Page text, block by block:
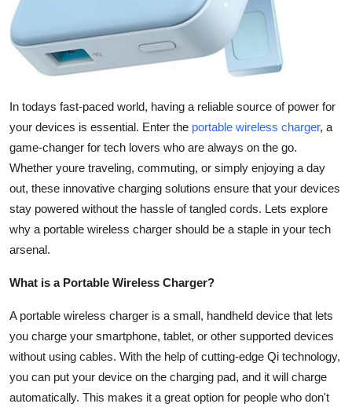
General
Top 10
How To
Support Number
In todays fast-paced world, having a reliable source of power for
your devices is essential. Enter the portable wireless charger, a
game-changer for tech lovers who are always on the go.
Whether youre traveling, commuting, or simply enjoying a day
out, these innovative charging solutions ensure that your devices
stay powered without the hassle of tangled cords. Lets explore
why a portable wireless charger should be a staple in your tech
arsenal.
What is a Portable Wireless Charger?
A portable wireless charger is a small, handheld device that lets
you charge your smartphone, tablet, or other supported devices
without using cables. With the help of cutting-edge Qi technology,
you can put your device on the charging pad, and it will charge
automatically. This makes it a great option for people who don't